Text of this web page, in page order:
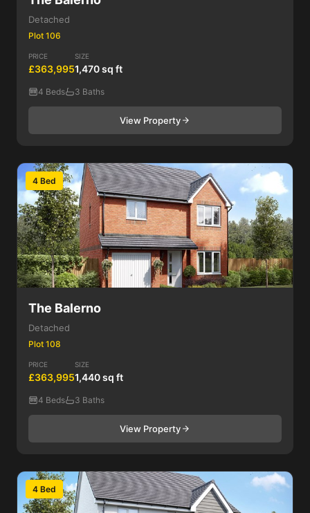
Detached
Plot 106
PRICE
£363,995
SIZE
1,470 sq ft
4 Beds 3 Baths
View Property
4 Bed
The Balerno
Detached
Plot 108
PRICE
£363,995
SIZE
1,440 sq ft
4 Beds 3 Baths
View Property
4 Bed